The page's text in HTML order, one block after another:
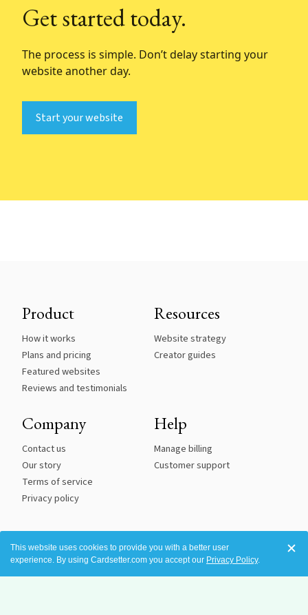
Get started today.
The process is simple. Don’t delay starting your
website another day.
Start your website
Product
How it works
Plans and pricing
Featured websites
Reviews and testimonials
Resources
Website strategy
Creator guides
Company
Contact us
Our story
Terms of service
Privacy policy
Help
Manage billing
Customer support
See an issue with accessibility? Please tell us so we can correct it.
This website uses cookies to provide you with a better user
experience. By using Cardsetter.com you accept our Privacy Policy.